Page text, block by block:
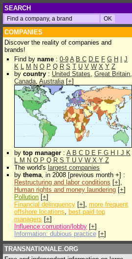
SEARCH
COMPANIES
Discover the reality of companies and
brands!
Find by name : 0-9 A B C D E F G H
J
K L M N O P Q R S T U V W X Y Z
by country : United States, Great Britain,
Canada, Australia[+]
by top manager : A B C D E F G H J K
L M N O P Q R S T U V W X Y Z
The world's largest companies
by thema, in 2008 [previous month +] :
Restructuring and labor conditions [+],
Human rights and money laundering [+]
Pollution [+]
Financial delinquency [+], more frequent
offshore locations, best paid top
managers [+]
Influence:corruption/lobby [+]
Information: dubious practice [+]
TRANSNATIONALE.ORG